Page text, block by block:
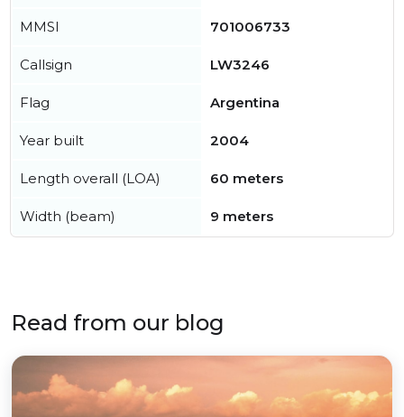
MMSI 701006733
Callsign LW3246
Flag Argentina
Year built 2004
Length overall (LOA) 60 meters
Width (beam) 9 meters
Read from our blog